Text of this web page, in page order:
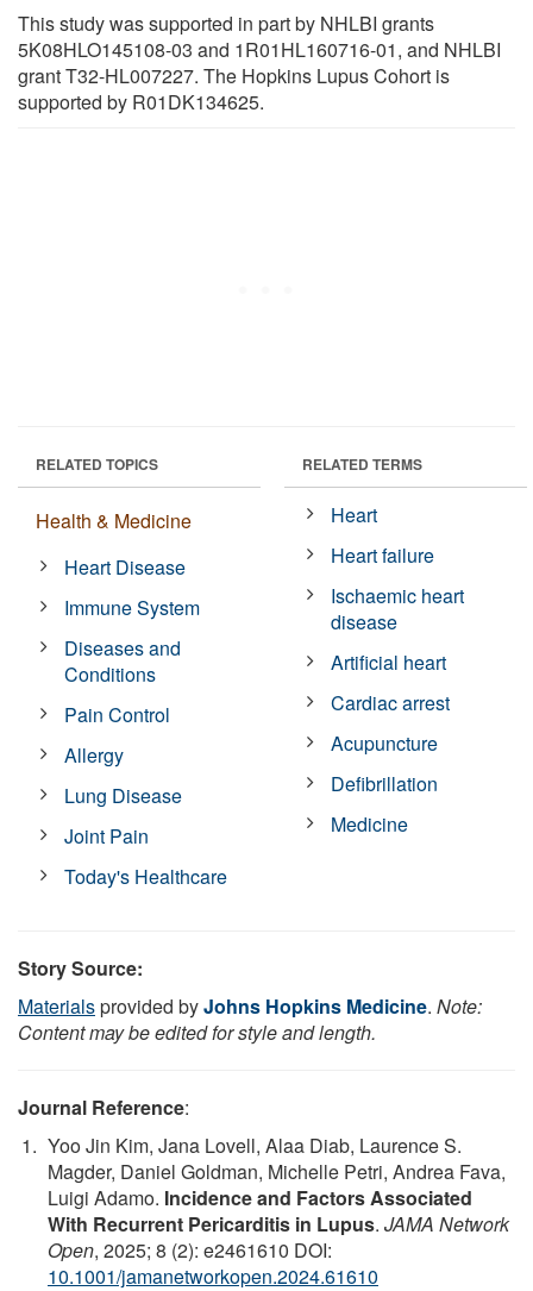
This study was supported in part by NHLBI grants
5K08HLO145108-03 and 1R01HL160716-01, and NHLBI
grant T32-HL007227. The Hopkins Lupus Cohort is
supported by R01DK134625.
RELATED TOPICS
Health & Medicine
Heart Disease
Immune System
Diseases and
Conditions
Pain Control
Allergy
Lung Disease
Joint Pain
Today's Healthcare
RELATED TERMS
Heart
Heart failure
Ischaemic heart
disease
Artificial heart
Cardiac arrest
Acupuncture
Defibrillation
Medicine
Story Source:
Materialsprovided byJohns Hopkins Medicine. Note:
Content may be edited for style and length.
Journal Reference:
Yoo Jin Kim, Jana Lovell, Alaa Diab, Laurence S.
Magder, Daniel Goldman, Michelle Petri, Andrea Fava,
Luigi Adamo. Incidence and Factors Associated
With Recurrent Pericarditis in Lupus. JAMA Network
Open, 2025; 8 (2): e2461610 DOI:
10.1001/jamanetworkopen.2024.61610